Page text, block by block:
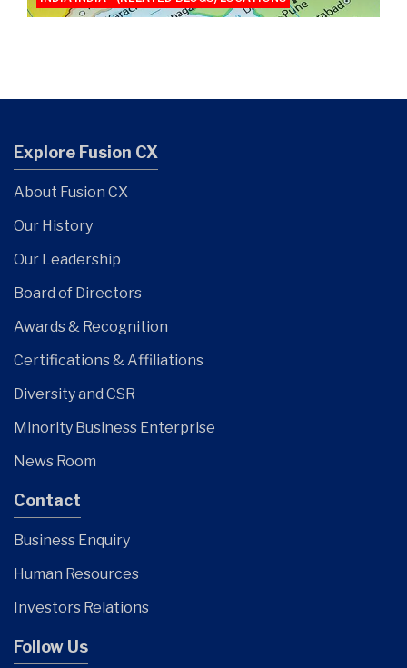
Explore Fusion CX
About Fusion CX
Our History
Our Leadership
Board of Directors
Awards & Recognition
Certifications & Affiliations
Diversity and CSR
Minority Business Enterprise
News Room
Contact
Business Enquiry
Human Resources
Investors Relations
Follow Us